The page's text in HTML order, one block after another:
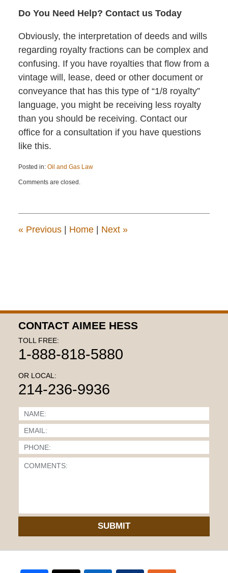
Do You Need Help? Contact us Today
Obviously, the interpretation of deeds and wills
regarding royalty fractions can be complex and
confusing. If you have royalties that flow from a
vintage will, lease, deed or other document or
conveyance that has this type of “1/8 royalty”
language, you might be receiving less royalty
than you should be receiving. Contact our
office for a consultation if you have questions
like this.
Posted in: Oil and Gas Law
November
10:53
Comments are closed.
«Previous Home Next »
CONTACT AIMEE HESS
TOLL FREE:
1-888-818-5880
OR LOCAL:
214-236-9936
SUBMIT